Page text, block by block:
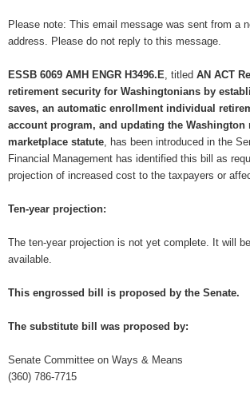
Please note: This email message was sent from a
address. Please do not reply to this message.
ESSB 6069 AMH ENGR H3496.E , titled AN ACT
retirement security for Washingtonians by
saves, an automatic enrollment individual
account program, and updating the Washington
marketplace statute , has been introduced in the
Financial Management has identified this bill as
projection of increased cost to the taxpayers or
Ten-year projection:
The ten-year projection is not yet complete. It will
available.
This engrossed bill is proposed by the Senate.
The substitute bill was proposed by:
Senate Committee on Ways & Means
(360) 786-7715